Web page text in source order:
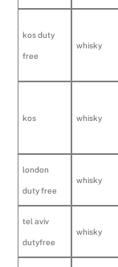
kos duty
free
whisky
kos whisky
london
duty free
whisky
tel aviv
dutyfree
whisky